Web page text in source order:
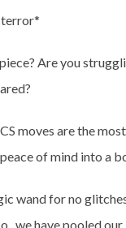
terror*
Are you
moves are the
of mind into a
wand for no
we have pooled